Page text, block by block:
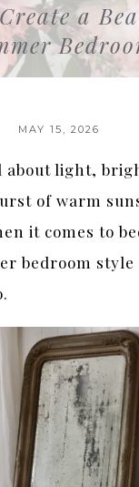
a
MAY 15, 2026
about light,
of warm
it comes to
bedroom style